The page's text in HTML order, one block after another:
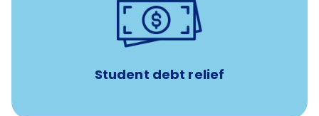
Student debt relief
$450/month
paid towards student loans
Payments when you complete Banfield Student